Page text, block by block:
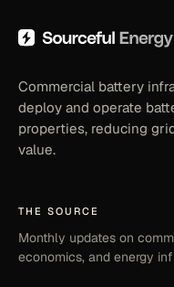
Commercial battery
deploy and operate
properties, reducing
value.
THE SOURCE
Monthly updates on
economics, and energy